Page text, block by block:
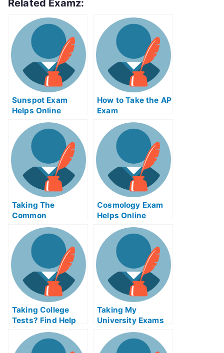
Related Examz:
Sunspot Exam
Helps Online
How to Take the AP
Exam
Taking The
Common
Experience Test
Online For Credit
Cosmology Exam
Helps Online
Taking College
Tests? Find Help
Taking My
University Exams
in Tectonics and
Structural Geology